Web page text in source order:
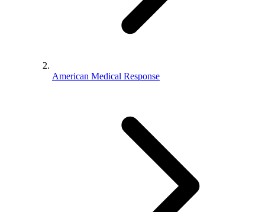
American Medical Response